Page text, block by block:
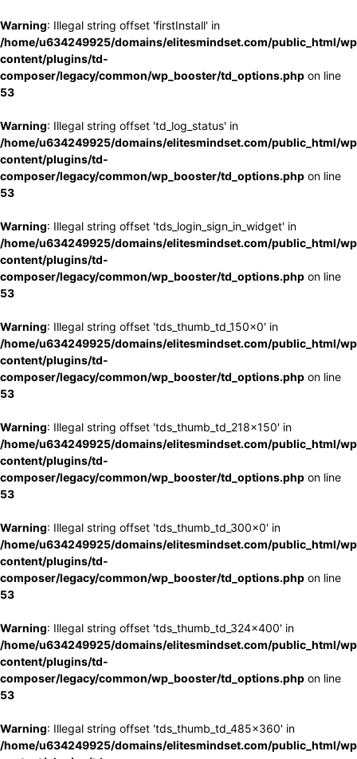
Warning: Illegal string offset 'firstInstall' in
/home/u634249925/domains/elitesmindset.com/public_html/
content/plugins/td-
composer/legacy/common/wp_booster/td_options.php on line
53
Warning: Illegal string offset 'td_log_status' in
/home/u634249925/domains/elitesmindset.com/public_html/
content/plugins/td-
composer/legacy/common/wp_booster/td_options.php on line
53
Warning: Illegal string offset 'tds_login_sign_in_widget' in
/home/u634249925/domains/elitesmindset.com/public_html/
content/plugins/td-
composer/legacy/common/wp_booster/td_options.php on line
53
Warning: Illegal string offset 'tds_thumb_td_150x0' in
/home/u634249925/domains/elitesmindset.com/public_html/
content/plugins/td-
composer/legacy/common/wp_booster/td_options.php on line
53
Warning: Illegal string offset 'tds_thumb_td_218x150' in
/home/u634249925/domains/elitesmindset.com/public_html/
content/plugins/td-
composer/legacy/common/wp_booster/td_options.php on line
53
Warning: Illegal string offset 'tds_thumb_td_300x0' in
/home/u634249925/domains/elitesmindset.com/public_html/
content/plugins/td-
composer/legacy/common/wp_booster/td_options.php on line
53
Warning: Illegal string offset 'tds_thumb_td_324x400' in
/home/u634249925/domains/elitesmindset.com/public_html/
content/plugins/td-
composer/legacy/common/wp_booster/td_options.php on line
53
Warning: Illegal string offset 'tds_thumb_td_485x360' in
/home/u634249925/domains/elitesmindset.com/public_html/